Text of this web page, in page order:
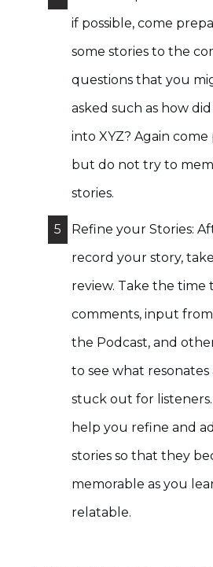
if possible, come
some stories to the
questions that you
asked such as how
into XYZ? Again
but do not try to
stories.
5
Refine your Stories:
record your story,
review. Take the time
comments, input
the Podcast, and
to see what resonates
stuck out for listeners.
help you refine and
stories so that they
memorable as you
relatable.